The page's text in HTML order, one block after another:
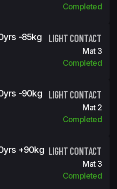
Completed
-85kg LIGHT CONTACT
Mat 3
Completed
-90kg LIGHT CONTACT
Mat 2
Completed
+90kg LIGHT CONTACT
Mat 3
Completed